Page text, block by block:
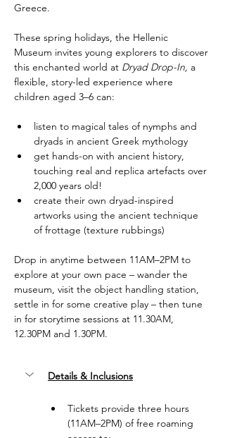
Greece.
These spring holidays, the Hellenic
Museum invites young explorers to discover
this enchanted world at Dryad Drop-In, a
flexible, story-led experience where
children aged 3–6 can:
listen to magical tales of nymphs and
dryads in ancient Greek mythology
get hands-on with ancient history,
touching real and replica artefacts over
2,000 years old!
create their own dryad-inspired
artworks using the ancient technique
of frottage (texture rubbings)
Drop in anytime between 11AM–2PM to
explore at your own pace – wander the
museum, visit the object handling station,
settle in for some creative play – then tune
in for storytime sessions at 11.30AM,
12.30PM and 1.30PM.
Details & Inclusions
Tickets provide three hours
(11AM–2PM) of free roaming